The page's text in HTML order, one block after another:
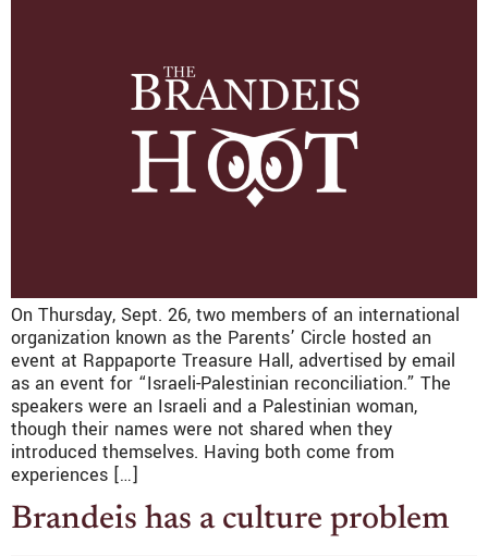
On Thursday, Sept. 26, two members of an international
organization known as the Parents’ Circle hosted an
event at Rappaporte Treasure Hall, advertised by email
as an event for “Israeli-Palestinian reconciliation.” The
speakers were an Israeli and a Palestinian woman,
though their names were not shared when they
introduced themselves. Having both come from
experiences […]
Brandeis has a culture problem